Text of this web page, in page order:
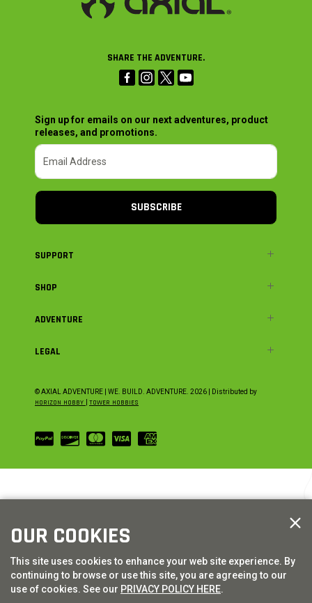
SHARE THE ADVENTURE.
Sign up for emails on our next adventures, product
releases, and promotions.
SUBSCRIBE
SUPPORT
SHOP
ADVENTURE
LEGAL
© AXIAL ADVENTURE | WE. BUILD. ADVENTURE. 2026 | Distributed by
HORIZON HOBBY TOWER HOBBIES
OUR COOKIES
This site uses cookies to enhance your web site experience. By
continuing to browse or use this site, you are agreeing to our
use of cookies. See our PRIVACY POLICY HERE.